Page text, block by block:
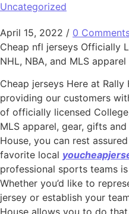
Uncategorized
April 15, 2022 / 0
Cheap nfl jerseys Officially
NHL, NBA, and MLS
Cheap jerseys Here at
providing our customers
of officially licensed
MLS apparel, gear, gifts
House, you can rest
favorite local
professional sports teams
Whether you’d like to
jersey or establish your